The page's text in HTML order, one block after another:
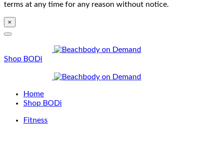
terms at any time for any reason without notice.
×
Shop BODi
Home
Shop BODi
Fitness